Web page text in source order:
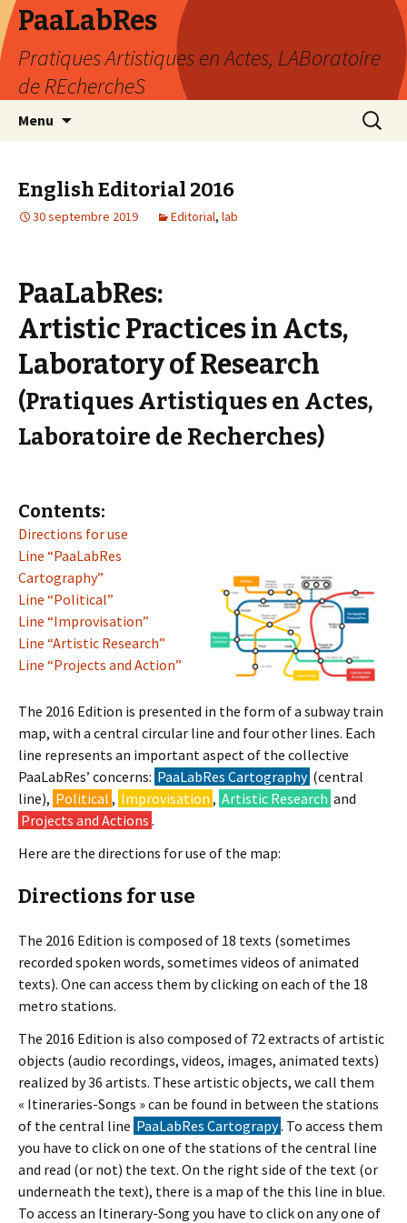
PaaLabRes
Pratiques Artistiques en Actes, LABoratoire
de REchercheS
Menu
English Editorial 2016
30 septembre 2019 Editorial, lab
PaaLabRes:
Artistic Practices in Acts,
Laboratory of Research
(Pratiques Artistiques en Actes,
Laboratoire de Recherches)
Contents:
Directions for use
Line “PaaLabRes
Cartography”
Line “Political”
Line “Improvisation”
Line “Artistic Research”
Line “Projects and Action”
The 2016 Edition is presented in the form of a subway train
map, with a central circular line and four other lines. Each
line represents an important aspect of the collective
PaaLabRes’ concerns: PaaLabRes Cartography (central
line), Political , Improvisation , Artistic Research and
Projects and Actions .
Here are the directions for use of the map:
Directions for use
The 2016 Edition is composed of 18 texts (sometimes
recorded spoken words, sometimes videos of animated
texts). One can access them by clicking on each of the 18
metro stations.
The 2016 Edition is also composed of 72 extracts of artistic
objects (audio recordings, videos, images, animated texts)
realized by 36 artists. These artistic objects, we call them
« Itineraries-Songs » can be found in between the stations
of the central line PaaLabRes Cartograpy. To access them
you have to click on one of the stations of the central line
and read (or not) the text. On the right side of the text (or
underneath the text), there is a map of the this line in blue.
To access an Itinerary-Song you have to click on any one of